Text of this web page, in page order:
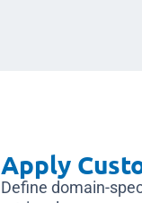
Apply
Define domain-